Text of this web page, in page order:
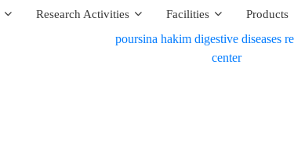
Research Activities Facilities Products